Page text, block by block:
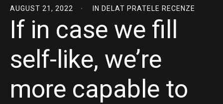
AUGUST 21, 2022 IN DELAT PRATELE RECENZE
If in case we fill
self-like, we’re
more capable to